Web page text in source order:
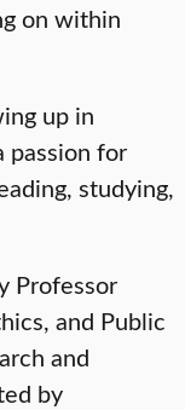
on within
up in
passion for
studying,
Professor
and Public
and
by